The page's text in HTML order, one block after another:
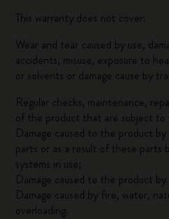
This warranty does not cover:
Wear and tear caused by use,
accidents, misuse, exposure to
or solvents or damage cause by
Regular checks, maintenance,
of the product that are subject to
Damage caused to the product
parts or as a result of these parts
systems in use;
Damage caused to the product by
Damage caused by fire, water,
overloading.